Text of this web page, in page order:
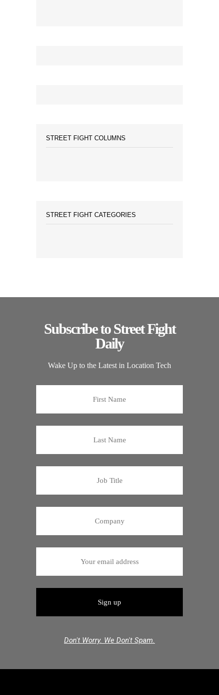
STREET FIGHT COLUMNS
STREET FIGHT CATEGORIES
Subscribe to Street Fight
Daily
Wake Up to the Latest in Location Tech
Don't Worry. We Don't Spam.